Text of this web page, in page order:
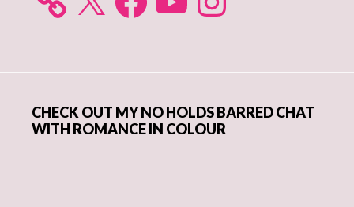
CHECK OUT MY NO HOLDS BARRED CHAT
WITH ROMANCE IN COLOUR